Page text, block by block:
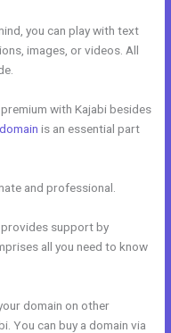
you can play with text
images, or videos. All
with Kajabi besides
domain is an essential part
and professional.
provides support by
all you need to know
domain on other
You can buy a domain via